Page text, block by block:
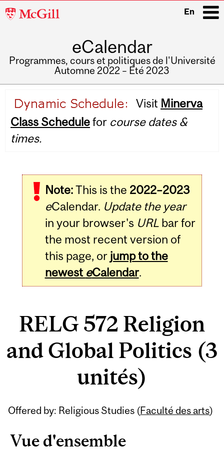
McGill
En
eCalendar
Programmes, cours et politiques de l'Université
Automne 2022 – Été 2023
navigation
Visit Minerva
Class Schedulefor course dates &
times.
Note:This is the 2022–2023
eCalendar. Update the year
in your browser's URLbar for
the most recent version of
this page, or jump to the
newest eCalendar.
RELG 572 Religion
and Global Politics (3
unités)
Offered by: Religious Studies (Faculté des arts)
Vue d'ensemble
Related